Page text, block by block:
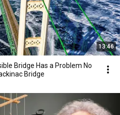
13:46
Bridge Has a Problem No
| The Mackinac Bridge